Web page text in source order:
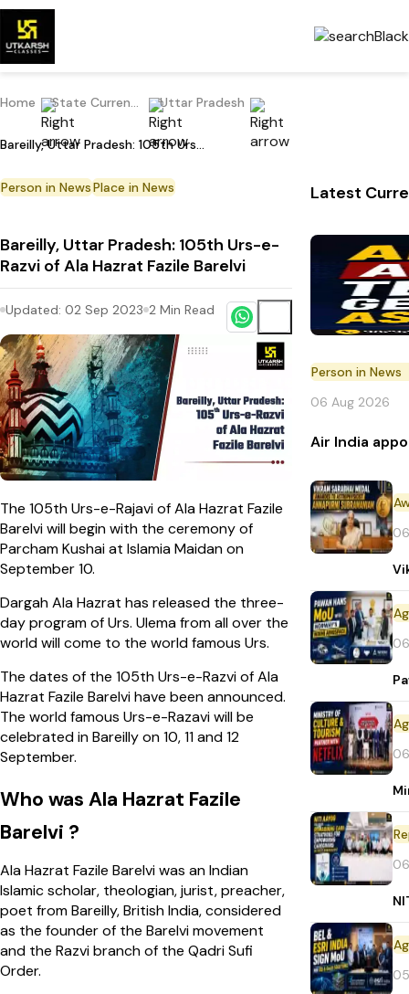
Home State Current Affairs Uttar Pradesh
Bareilly, Uttar Pradesh: 105th Urs-e-Razvi of Ala Hazrat Fazile Barelvi
Person in NewsPlace in News
Bareilly, Uttar Pradesh: 105th Urs-e-
Razvi of Ala Hazrat Fazile Barelvi
Updated: 02 Sep 2023 2 Min Read
The 105th Urs-e-Rajavi of Ala Hazrat Fazile
Barelvi will begin with the ceremony of
Parcham Kushai at Islamia Maidan on
September 10.
Dargah Ala Hazrat has released the three-
day program of Urs. Ulema from all over the
world will come to the world famous Urs.
The dates of the 105th Urs-e-Razvi of Ala
Hazrat Fazile Barelvi have been announced.
The world famous Urs-e-Razavi will be
celebrated in Bareilly on 10, 11 and 12
September.
Who was Ala Hazrat Fazile
Barelvi ?
Ala Hazrat Fazile Barelvi was an Indian
Islamic scholar, theologian, jurist, preacher,
poet from Bareilly, British India, considered
as the founder of the Barelvi movement
and the Razvi branch of the Qadri Sufi
Order.
Latest
Person in News
06 Aug 2026
Air India